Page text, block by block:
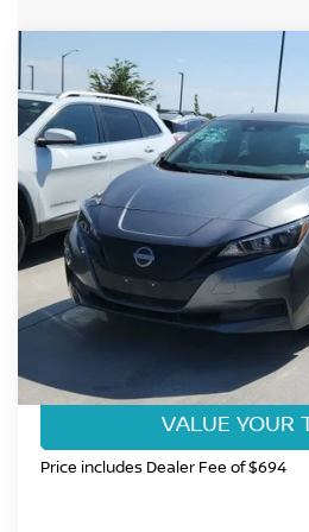
2025 NISSAN LEAF
Price Drop
VIN:1N4AZ1BV6SC558287Stock:
19,317 mi
$17,985
FORT COLLINS
CLICK TO
GET TODAY'S
VALUE YOUR
Price includes Dealer Fee of $694
Compare Vehicle